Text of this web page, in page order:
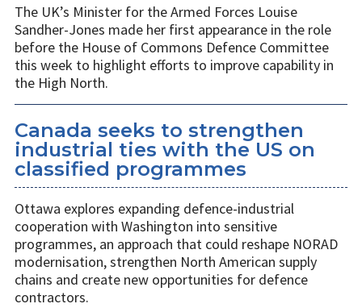
The UK’s Minister for the Armed Forces Louise
Sandher-Jones made her first appearance in the role
before the House of Commons Defence Committee
this week to highlight efforts to improve capability in
the High North.
Canada seeks to strengthen
industrial ties with the US on
classified programmes
Ottawa explores expanding defence-industrial
cooperation with Washington into sensitive
programmes, an approach that could reshape NORAD
modernisation, strengthen North American supply
chains and create new opportunities for defence
contractors.